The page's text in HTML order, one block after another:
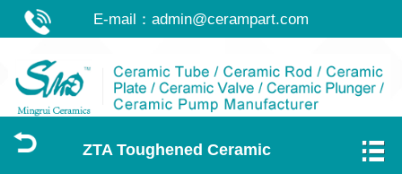
E-mail： admin@cerampart.com
ZTA Toughened Ceramic